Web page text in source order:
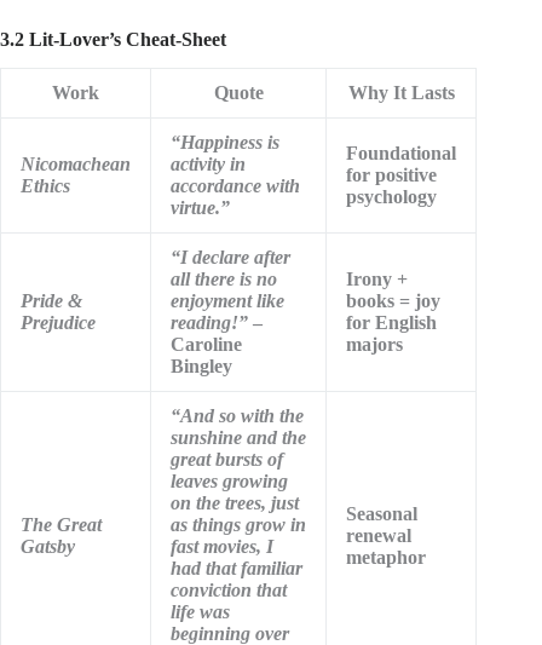
3.2 Lit-Lover’s Cheat-Sheet
Work Quote Why It Lasts
Nicomachean
Ethics
“Happiness is
activity in
accordance with
virtue.”
Foundational
for positive
psychology
Pride &
Prejudice
“I declare after
all there is no
enjoyment like
reading!” –
Caroline
Bingley
Irony +
books = joy
for English
majors
The Great
Gatsby
“And so with the
sunshine and the
great bursts of
leaves growing
on the trees, just
as things grow in
fast movies, I
had that familiar
conviction that
life was
beginning over
Seasonal
renewal
metaphor